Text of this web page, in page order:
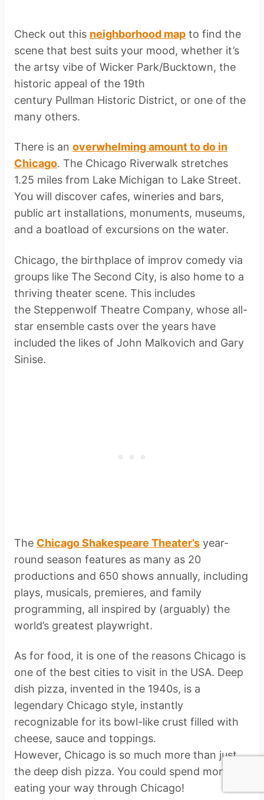
Check out this neighborhood map to find the
scene that best suits your mood, whether it’s
the artsy vibe of Wicker Park/Bucktown, the
historic appeal of the 19th
century Pullman Historic District, or one of the
many others.
There is an overwhelming amount to do in
Chicago. The Chicago Riverwalk stretches
1.25 miles from Lake Michigan to Lake Street.
You will discover cafes, wineries and bars,
public art installations, monuments, museums,
and a boatload of excursions on the water.
Chicago, the birthplace of improv comedy via
groups like The Second City, is also home to a
thriving theater scene. This includes
the Steppenwolf Theatre Company, whose all-
star ensemble casts over the years have
included the likes of John Malkovich and Gary
Sinise.
The Chicago Shakespeare Theater’s year-
round season features as many as 20
productions and 650 shows annually, including
plays, musicals, premieres, and family
programming, all inspired by (arguably) the
world’s greatest playwright.
As for food, it is one of the reasons Chicago is
one of the best cities to visit in the USA. Deep
dish pizza, invented in the 1940s, is a
legendary Chicago style, instantly
recognizable for its bowl-like crust filled with
cheese, sauce and toppings.
However, Chicago is so much more than just
the deep dish pizza. You could spend months
eating your way through Chicago!